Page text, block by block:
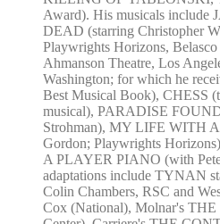
Award). His musicals include
DEAD (starring Christopher
Playwrights Horizons,
Ahmanson Theatre, Los
Washington; for which he
Best Musical Book), CHESS
musical), PARADISE
Strohman), MY LIFE WITH
Gordon; Playwrights
A PLAYER PIANO (with
adaptations include TYNAN
Colin Chambers, RSC and
Cox (National), Molnar's